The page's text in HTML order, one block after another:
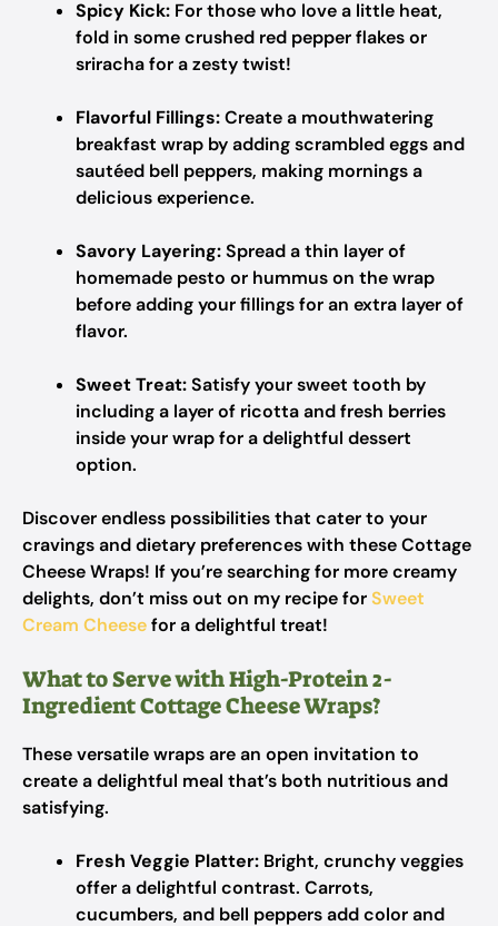
Spicy Kick: For those who love a little heat,
fold in some crushed red pepper flakes or
sriracha for a zesty twist!
Flavorful Fillings:Create a mouthwatering
breakfast wrap by adding scrambled eggs and
sautéed bell peppers, making mornings a
delicious experience.
Savory Layering:Spread a thin layer of
homemade pesto or hummus on the wrap
before adding your fillings for an extra layer of
flavor.
Sweet Treat:Satisfy your sweet tooth by
including a layer of ricotta and fresh berries
inside your wrap for a delightful dessert
option.
Discover endless possibilities that cater to your
cravings and dietary preferences with these Cottage
Cheese Wraps! If you’re searching for more creamy
delights, don’t miss out on my recipe forSweet
Cream Cheesefor a delightful treat!
What to Serve with High-Protein 2-
Ingredient Cottage Cheese Wraps?
These versatile wraps are an open invitation to
create a delightful meal that’s both nutritious and
satisfying.
Fresh Veggie Platter: Bright, crunchy veggies
offer a delightful contrast. Carrots,
cucumbers, and bell peppers add color and